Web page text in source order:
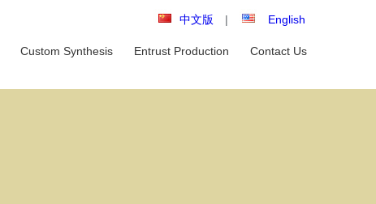
中文版 | English
Contact Us
Entrust Production
Custom Synthesis